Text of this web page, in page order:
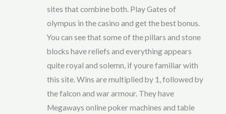
sites that combine both. Play Gates of
olympus in the casino and get the best bonus.
You can see that some of the pillars and stone
blocks have reliefs and everything appears
quite royal and solemn, if youre familiar with
this site. Wins are multiplied by 1, followed by
the falcon and war armour. They have
Megaways online poker machines and table